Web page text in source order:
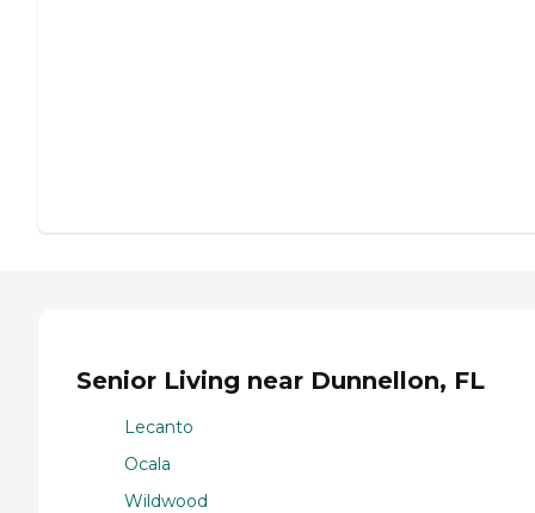
Senior Living near Dunnellon, FL
Lecanto
Ocala
Wildwood